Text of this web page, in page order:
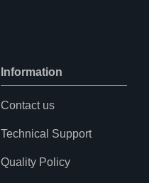
Information
Contact us
Technical Support
Quality Policy